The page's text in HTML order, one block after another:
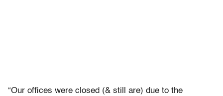
“Our offices were closed (& still are) due to the